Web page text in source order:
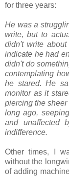
for three years:
He was a
write, but to
didn't write
indicate he had
didn't do
contemplating
he stared. He
monitor as it
piercing the
long ago,
and unaffected
indifference.
Other times, I
without the
of adding